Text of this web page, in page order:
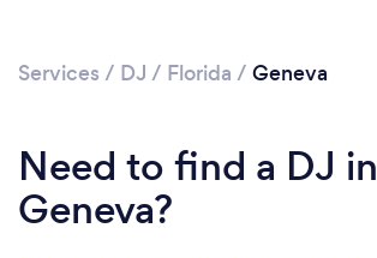
Loading...
Services / DJ / Florida / Geneva
Need to find a DJ in
Geneva?